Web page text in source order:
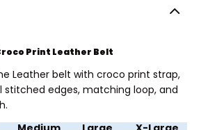
Print Leather Belt
Leather belt with croco print strap,
edges, matching loop, and